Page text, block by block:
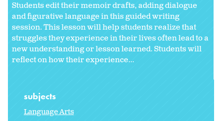
Students edit their memoir drafts, adding dialogue
and figurative language in this guided writing
session. This lesson will help students realize that
struggles they experience in their lives often lead to a
new understanding or lesson learned. Students will
reflect on how their experience...
subjects
Language Arts